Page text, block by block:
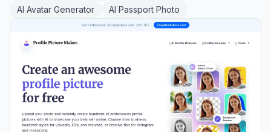
AI Avatar Generator
AI Passport Photo